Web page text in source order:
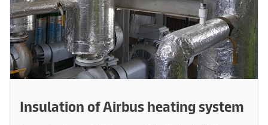
Insulation of Airbus heating system